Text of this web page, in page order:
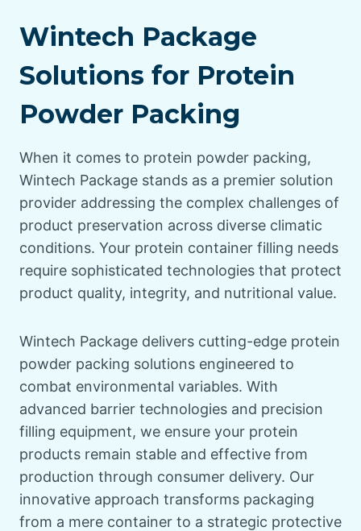
Wintech Package
Solutions for Protein
Powder Packing
When it comes to protein powder packing,
Wintech Package stands as a premier solution
provider addressing the complex challenges of
product preservation across diverse climatic
conditions. Your protein container filling needs
require sophisticated technologies that protect
product quality, integrity, and nutritional value.
Wintech Package delivers cutting-edge protein
powder packing solutions engineered to
combat environmental variables. With
advanced barrier technologies and precision
filling equipment, we ensure your protein
products remain stable and effective from
production through consumer delivery. Our
innovative approach transforms packaging
from a mere container to a strategic protective